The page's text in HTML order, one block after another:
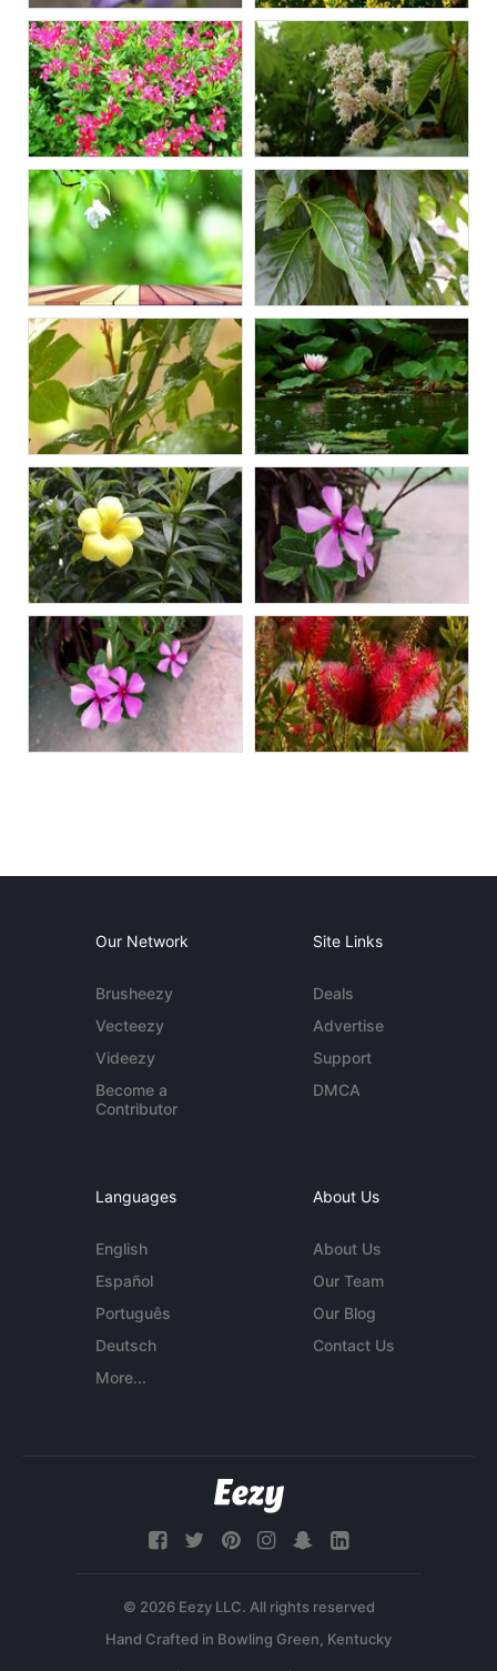
Our Network
Brusheezy
Vecteezy
Videezy
Become a
Contributor
Site Links
Deals
Advertise
Support
DMCA
Languages
English
Español
Português
Deutsch
More...
About Us
About Us
Our Team
Our Blog
Contact Us
© 2026 Eezy LLC. All rights reserved